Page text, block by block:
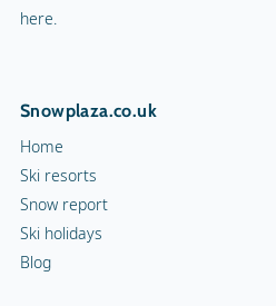
here.
Snowplaza.co.uk
Home
Ski resorts
Snow report
Ski holidays
Blog